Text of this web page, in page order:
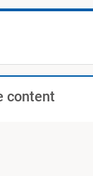
content